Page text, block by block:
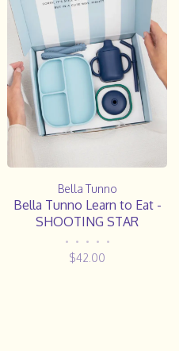
Bella Tunno
Bella Tunno Learn to Eat -
SHOOTING STAR
• • • • •
$42.00